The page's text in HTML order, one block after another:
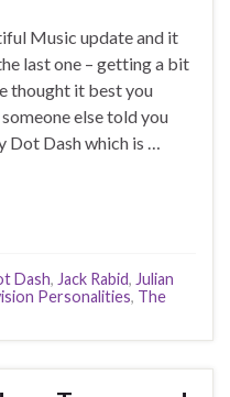
Music update and it
last one – getting a bit
thought it best you
else told you
Dot Dash which is …
Dash, Jack Rabid, Julian
Personalities, The